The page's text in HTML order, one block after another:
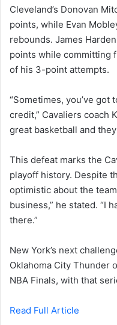
Cleveland’s Donovan
points, while Evan
rebounds. James
points while committing
of his 3-point attempts.
“Sometimes, you’ve
credit,” Cavaliers coach
great basketball and
This defeat marks the
playoff history. Despite
optimistic about the
business,” he stated. “I
there.”
New York’s next
Oklahoma City Thunder
NBA Finals, with that
Read Full Article